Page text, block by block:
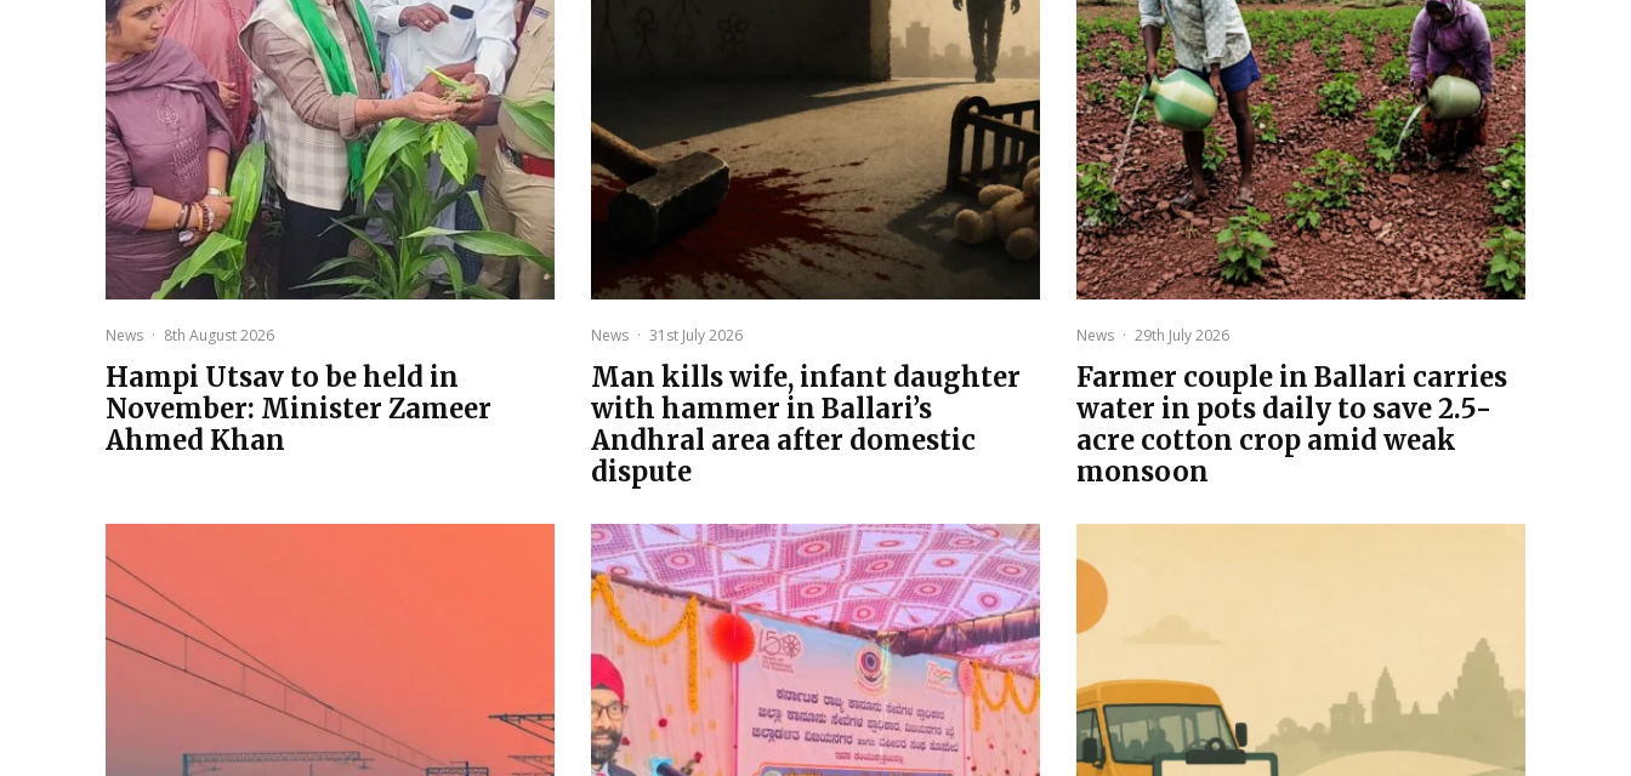
News · 8th August 2026
Hampi Utsav to be held in
November: Minister Zameer
Ahmed Khan
News · 31st July 2026
Man kills wife, infant daughter
with hammer in Ballari’s
Andhral area after domestic
dispute
News · 29th July 2026
Farmer couple in Ballari carries
water in pots daily to save 2.5-
acre cotton crop amid weak
monsoon